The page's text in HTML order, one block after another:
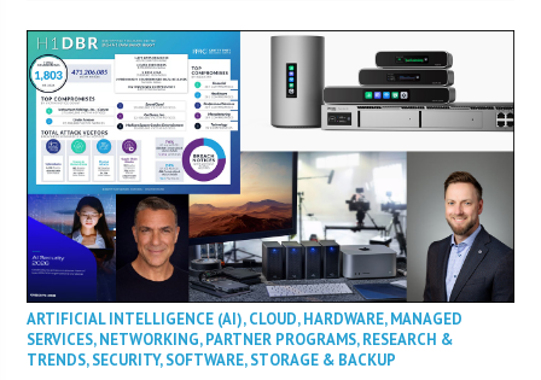
ARTIFICIAL INTELLIGENCE (AI),CLOUD,HARDWARE,MANAGED
SERVICES,NETWORKING,PARTNER PROGRAMS,RESEARCH &
TRENDS,SECURITY,SOFTWARE,STORAGE & BACKUP